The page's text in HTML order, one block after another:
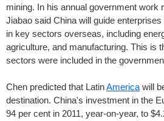
mining. In his annual government work
Jiabao said China will guide
in key sectors overseas, including
agriculture, and manufacturing. This is
sectors were included in the
Chen predicted that LatinAmerica will
destination. China's investment in the
94 per cent in 2011, year-on-year, to